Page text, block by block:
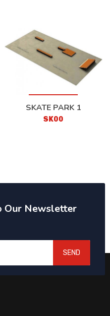
SKATE PARK 1
SK00
Our Newsletter
SEND